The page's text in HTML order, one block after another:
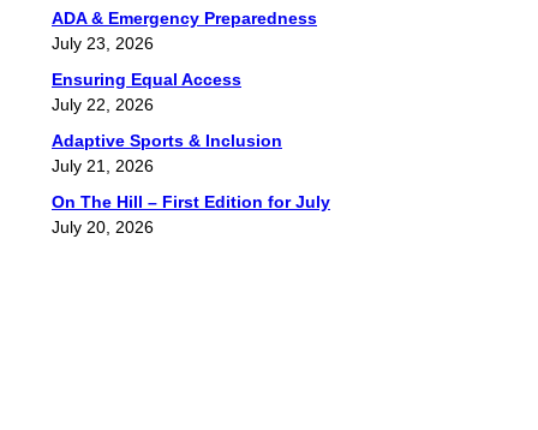
ADA & Emergency Preparedness
July 23, 2026
Ensuring Equal Access
July 22, 2026
Adaptive Sports & Inclusion
July 21, 2026
On The Hill – First Edition for July
July 20, 2026